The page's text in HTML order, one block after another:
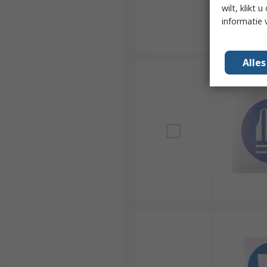
wilt, klikt u
informatie